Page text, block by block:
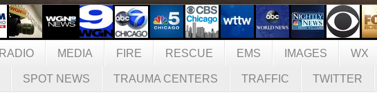
RADIO MEDIA FIRE RESCUE EMS IMAGES WX
SPOT NEWS TRAUMA CENTERS TRAFFIC TWITTER